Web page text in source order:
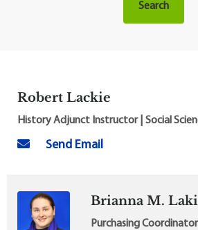
Robert Lackie
History Adjunct Instructor | Social
Send Email
Brianna M.
Purchasing